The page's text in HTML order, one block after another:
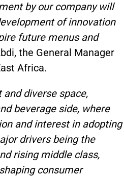
by our company will
of innovation
future menus and
the General Manager
Africa.
and diverse space,
beverage side, where
and interest in adopting
drivers being the
rising middle class,
consumer